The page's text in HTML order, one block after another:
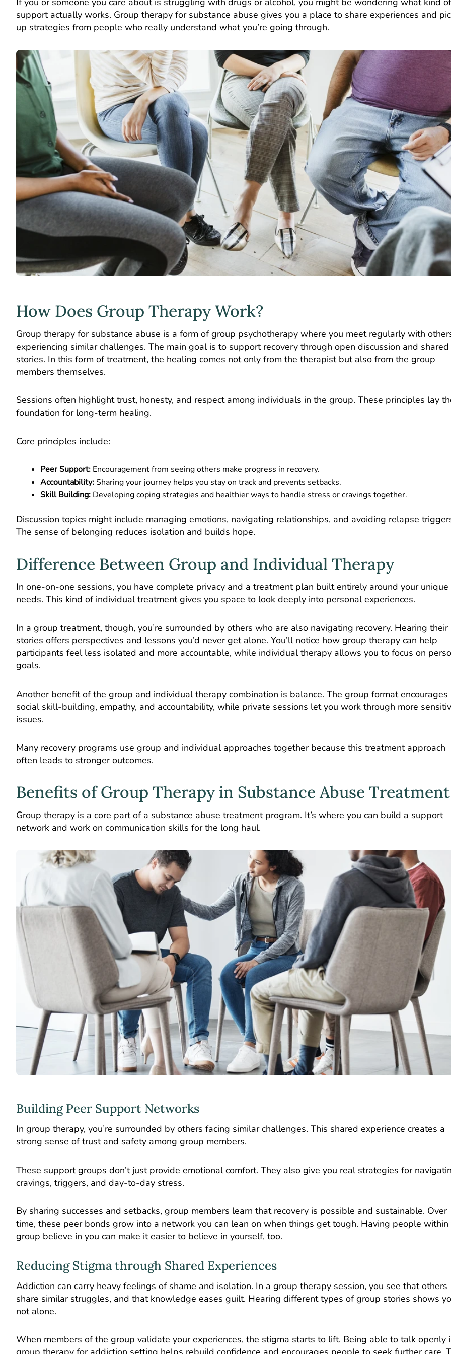
support actually works. Group therapy for substance abuse gives you a place to share experiences and
up strategies from people who really understand what you’re going through.
How Does Group Therapy Work?
Group therapy for substance abuse is a form of group psychotherapy where you meet regularly with
experiencing similar challenges. The main goal is to support recovery through open discussion and shared
stories. In this form of treatment, the healing comes not only from the therapist but also from the group
members themselves.
Sessions often highlight trust, honesty, and respect among individuals in the group. These principles lay
foundation for long-term healing.
Core principles include:
Peer Support: Encouragement from seeing others make progress in recovery.
Accountability:Sharing your journey helps you stay on track and prevents setbacks.
Skill Building: Developing coping strategies and healthier ways to handle stress or cravings together.
Discussion topics might include managing emotions, navigating relationships, and avoiding relapse
The sense of belonging reduces isolation and builds hope.
Difference Between Group and Individual Therapy
In one-on-one sessions, you have complete privacy and a treatment plan built entirely around your unique
needs. This kind of individual treatment gives you space to look deeply into personal experiences.
In a group treatment, though, you’re surrounded by others who are also navigating recovery. Hearing their
stories offers perspectives and lessons you’d never get alone. You’ll notice how group therapy can help
participants feel less isolated and more accountable, while individual therapy allows you to focus on
goals.
Another benefit of the group and individual therapy combination is balance. The group format encourages
social skill-building, empathy, and accountability, while private sessions let you work through more
issues.
Many recovery programs use group and individual approaches together because this treatment approach
often leads to stronger outcomes.
Benefits of Group Therapy in Substance Abuse Treatment
Group therapy is a core part of a substance abuse treatment program. It’s where you can build a support
network and work on communication skills for the long haul.
Building Peer Support Networks
In group therapy, you’re surrounded by others facing similar challenges. This shared experience creates a
strong sense of trust and safety among group members.
These support groups don’t just provide emotional comfort. They also give you real strategies for
cravings, triggers, and day-to-day stress.
By sharing successes and setbacks, group members learn that recovery is possible and sustainable. Over
time, these peer bonds grow into a network you can lean on when things get tough. Having people within
group believe in you can make it easier to believe in yourself, too.
Reducing Stigma through Shared Experiences
Addiction can carry heavy feelings of shame and isolation. In a group therapy session, you see that others
share similar struggles, and that knowledge eases guilt. Hearing different types of group stories shows
not alone.
When members of the group validate your experiences, the stigma starts to lift. Being able to talk openly